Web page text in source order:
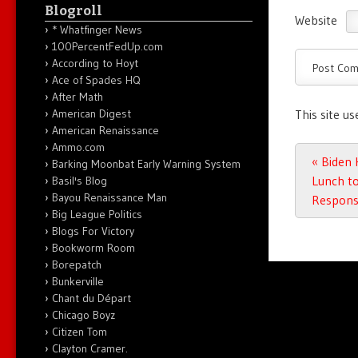
Website
This site
Post
« Biden
Lunch
Blogroll
* Whatfinger News
100PercentFedUp.com
According to Hoyt
Ace of Spades HQ
After Math
American Digest
American Renaissance
Ammo.com
Barking Moonbat Early Warning System
Basil's Blog
Bayou Renaissance Man
Big League Politics
Blogs For Victory
Bookworm Room
Borepatch
Bunkerville
Chant du Départ
Chicago Boyz
Citizen Tom
Clayton Cramer.